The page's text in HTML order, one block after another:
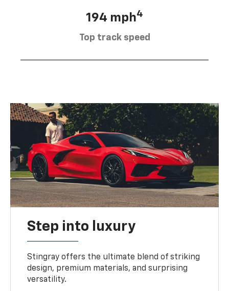
194 mph4
Top track speed
Step into luxury
Stingray offers the ultimate blend of striking
design, premium materials, and surprising
versatility.